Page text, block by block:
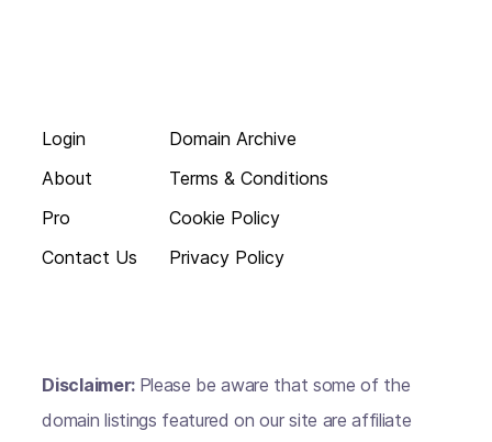
Login
About
Pro
Contact Us
Domain Archive
Terms & Conditions
Cookie Policy
Privacy Policy
Disclaimer: Please be aware that some of the
domain listings featured on our site are affiliate